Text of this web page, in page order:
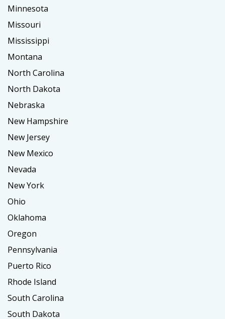
Minnesota
Missouri
Mississippi
Montana
North Carolina
North Dakota
Nebraska
New Hampshire
New Jersey
New Mexico
Nevada
New York
Ohio
Oklahoma
Oregon
Pennsylvania
Puerto Rico
Rhode Island
South Carolina
South Dakota